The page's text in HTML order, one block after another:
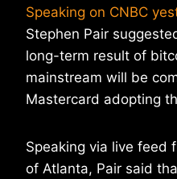
Speaking on CNBC
Stephen Pair
long-term result of
mainstream will be
Mastercard adopting
Speaking via live feed
of Atlanta, Pair said